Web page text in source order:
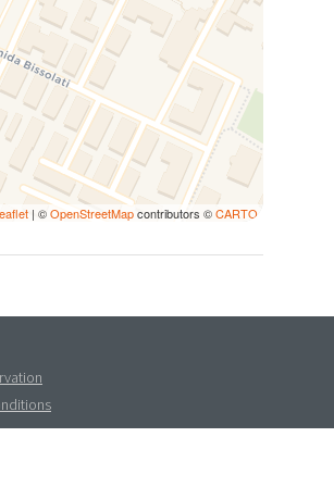
| ©OpenStreetMapcontributors ©CARTO